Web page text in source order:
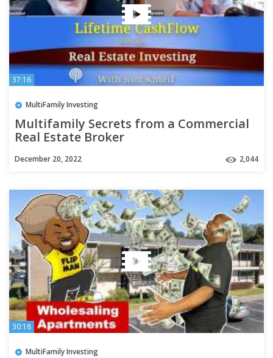
37:16
MultiFamily Investing
Multifamily Secrets from a Commercial
Real Estate Broker
December 20, 2022 2,044
30:18
MultiFamily Investing